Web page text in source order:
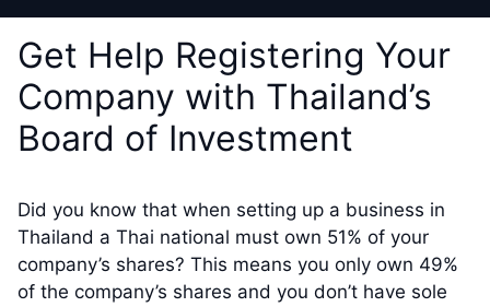
Get Help Registering Your
Company with Thailand’s
Board of Investment
Did you know that when setting up a business in
Thailand a Thai national must own 51% of your
company’s shares? This means you only own 49%
of the company’s shares and you don’t have sole